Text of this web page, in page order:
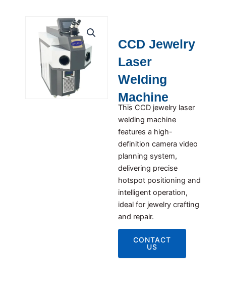
CCD Jewelry
Laser
Welding
Machine
This CCD jewelry laser
welding machine
features a high-
definition camera video
planning system,
delivering precise
hotspot positioning and
intelligent operation,
ideal for jewelry crafting
and repair.
CONTACT
US